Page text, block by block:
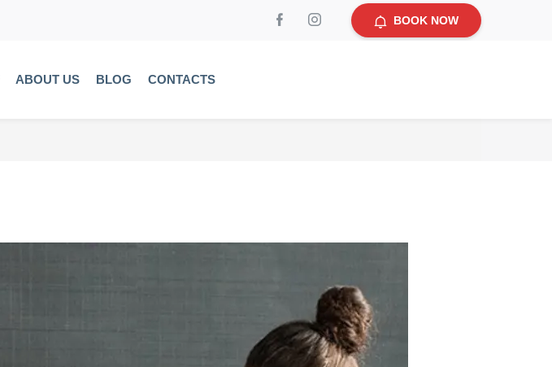
BOOK NOW
ABOUT US BLOG CONTACTS